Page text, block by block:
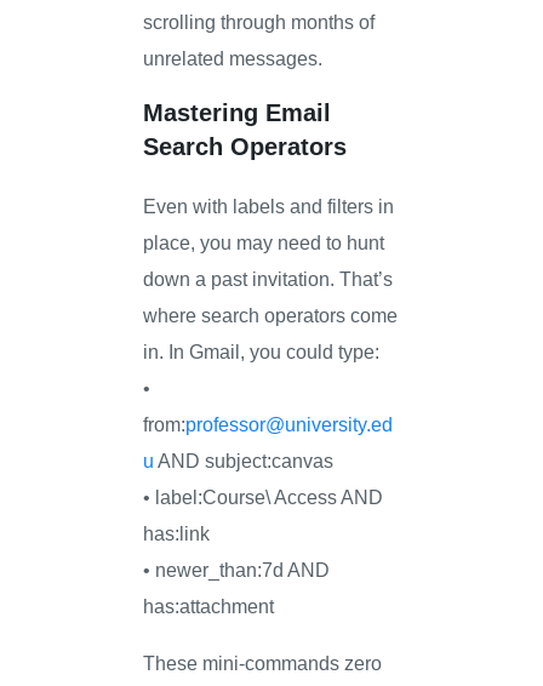
scrolling through months of
unrelated messages.
Mastering Email
Search Operators
Even with labels and filters in
place, you may need to hunt
down a past invitation. That’s
where search operators come
in. In Gmail, you could type:
•
from:professor@university.ed
u AND subject:canvas
• label:Course\ Access AND
has:link
• newer_than:7d AND
has:attachment
These mini-commands zero